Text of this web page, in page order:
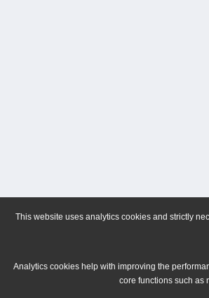
This website uses analytics cookies and strictly
Analytics cookies help with improving the
core functions such as